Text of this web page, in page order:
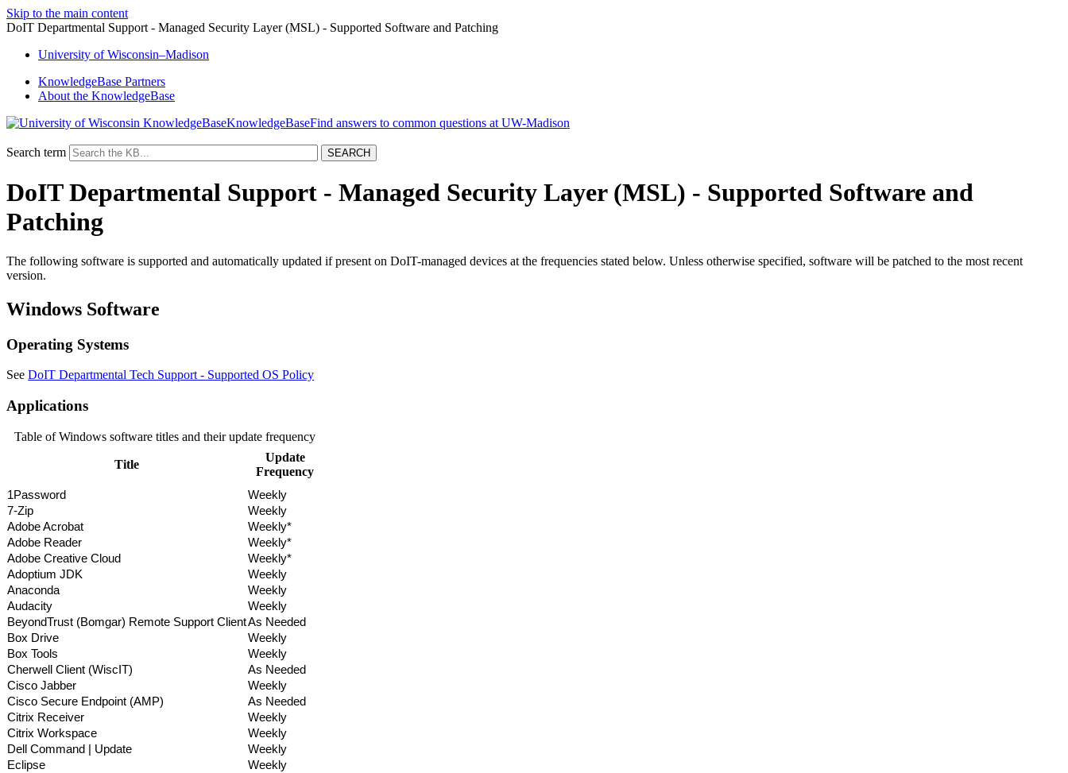
Skip to the main content
DoIT Departmental Support - Managed Security Layer (MSL) - Supported Software and Patching
University ofWisconsin–Madison
KnowledgeBase Partners
About the KnowledgeBase
KnowledgeBase
Search term
DoIT Departmental Support - Managed Security Layer (MSL) - Supported Software and
Patching
The following software is supported and automatically updated if present on DoIT-managed devices at the frequencies stated below. Unless otherwise specified, software will be patched to the most recent
version.
Windows Software
Operating Systems
See DoIT Departmental Tech Support - Supported OS Policy
Applications
Table of Windows software titles and their update frequency
Title
Update
Frequency
1Password
Weekly
7-Zip
Weekly
Adobe Acrobat
Weekly*
Adobe Reader
Weekly*
Adobe Creative Cloud
Weekly*
Adoptium JDK
Weekly
Anaconda
Weekly
Audacity
Weekly
BeyondTrust (Bomgar) Remote Support ClientAs Needed
Box Drive
Weekly
Box Tools
Weekly
Cherwell Client (WiscIT)
As Needed
Cisco Jabber
Weekly
Cisco Secure Endpoint (AMP)
As Needed
Citrix Receiver
Weekly
Citrix Workspace
Weekly
Dell Command | Update
Weekly
Eclipse
Weekly